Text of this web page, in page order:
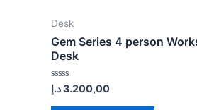
Desk
Gem Series 4 person
Desk
Rated
0
out
3.200,00د.إ